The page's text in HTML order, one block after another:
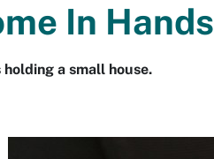
In Hands
holding a small house.